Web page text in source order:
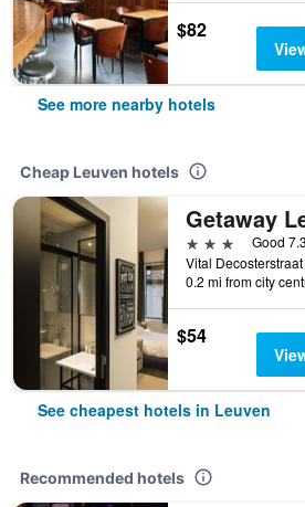
$82
See more nearby hotels
Cheap Leuven hotels
3 stars
Good 7.3
0.2 mi from city
$54
See cheapest hotels in Leuven
Recommended hotels